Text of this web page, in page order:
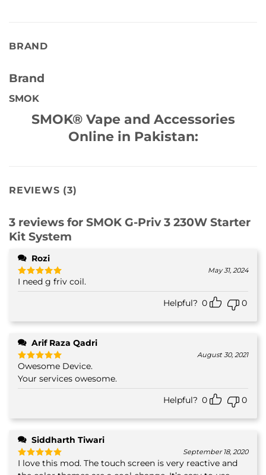
BRAND
Brand
SMOK
SMOK® Vape and Accessories
Online in Pakistan:
REVIEWS (3)
3 reviews for SMOK G-Priv 3 230W Starter
Kit System
Rozi
Rated 5
out of 5
May 31, 2024
I need g friv coil.
Helpful? 0 0
Arif Raza Qadri
Rated5
out of 5
August 30, 2021
Owesome Device.
Your services owesome.
Helpful? 0 0
Siddharth Tiwari
Rated5
out of 5
September 18, 2020
I love this mod. The touch screen is very reactive and